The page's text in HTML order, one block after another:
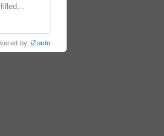
by iZooto